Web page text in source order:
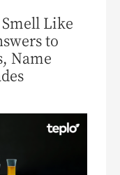
Smell Like
to
Name